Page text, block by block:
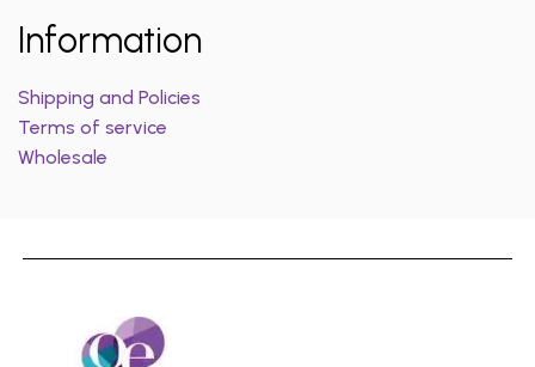
Information
Shipping and Policies
Terms of service
Wholesale